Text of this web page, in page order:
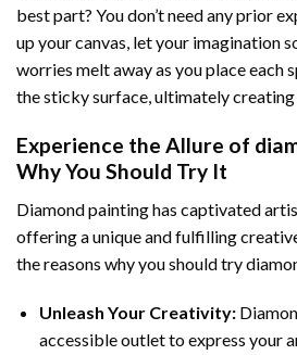
best part? You don’t need any prior
up your canvas, let your imagination
worries melt away as you place each
the sticky surface, ultimately creating
Experience the Allure of
Why You Should Try It
Diamond painting has captivated
offering a unique and fulfilling
the reasons why you should try
Unleash Your Creativity:
accessible outlet to express your